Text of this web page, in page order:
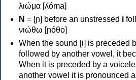
λιώμα [ʎóma]
Ν = [ɲ] before an unstressed i
νιώθω [ɲóθo]
When the sound [i] is preceded
followed by another vowel, it
When it is preceded by a
another vowel it is pronounced